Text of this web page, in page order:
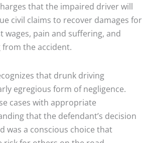
that the impaired driver will
civil claims to recover damages for
wages, pain and suffering, and
the accident.
that drunk driving
egregious form of negligence.
cases with appropriate
that the defendant’s decision
was a conscious choice that